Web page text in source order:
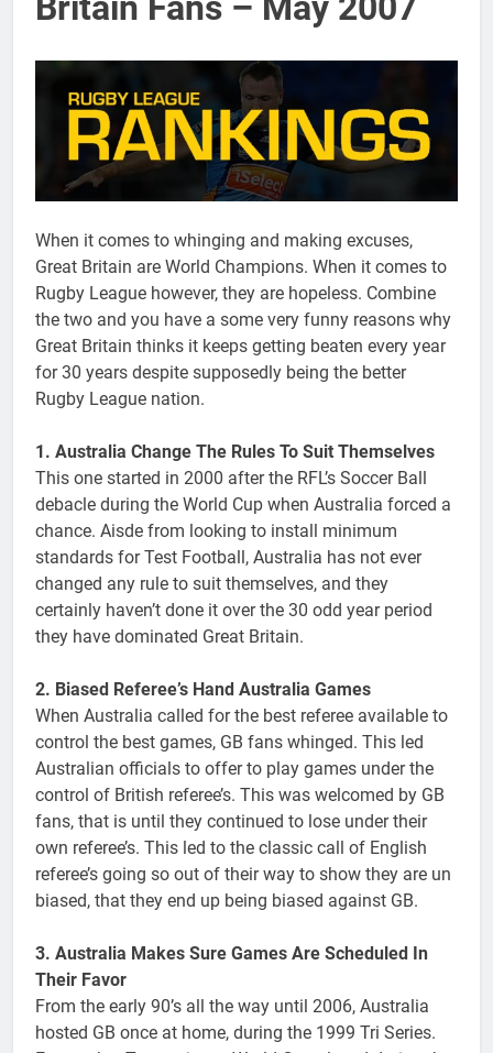
When it comes to whinging and making excuses,
Great Britain are World Champions. When it comes to
Rugby League however, they are hopeless. Combine
the two and you have a some very funny reasons why
Great Britain thinks it keeps getting beaten every year
for 30 years despite supposedly being the better
Rugby League nation.
1. Australia Change The Rules To Suit Themselves
This one started in 2000 after the RFL’s Soccer Ball
debacle during the World Cup when Australia forced a
chance. Aisde from looking to install minimum
standards for Test Football, Australia has not ever
changed any rule to suit themselves, and they
certainly haven’t done it over the 30 odd year period
they have dominated Great Britain.
2. Biased Referee’s Hand Australia Games
When Australia called for the best referee available to
control the best games, GB fans whinged. This led
Australian officials to offer to play games under the
control of British referee’s. This was welcomed by GB
fans, that is until they continued to lose under their
own referee’s. This led to the classic call of English
referee’s going so out of their way to show they are un
biased, that they end up being biased against GB.
3. Australia Makes Sure Games Are Scheduled In
Their Favor
From the early 90’s all the way until 2006, Australia
hosted GB once at home, during the 1999 Tri Series.